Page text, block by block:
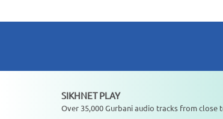
Not playing
SIKHNET PLAY
Over 35,000 Gurbani audio tracks from